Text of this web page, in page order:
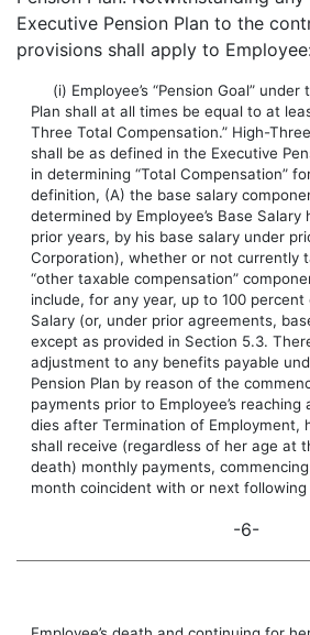
Executive Pension Plan to the
provisions shall apply to
(i) Employee’s “Pension Goal” under
Plan shall at all times be equal to at
Three Total Compensation.” High-
shall be as defined in the Executive
in determining “Total Compensation”
definition, (A) the base salary
determined by Employee’s Base
prior years, by his base salary under
Corporation), whether or not currently
“other taxable compensation”
include, for any year, up to 100 percent
Salary (or, under prior agreements,
except as provided in Section 5.3.
adjustment to any benefits payable
Pension Plan by reason of the
payments prior to Employee’s reaching
dies after Termination of Employment,
shall receive (regardless of her age at
death) monthly payments,
month coincident with or next
-6-